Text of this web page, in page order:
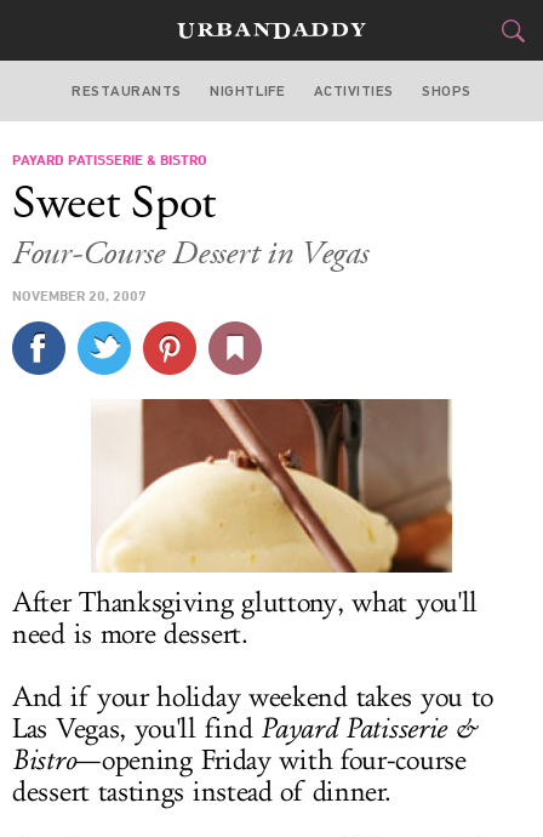
LOS ANGELES
STYLE
CULTURE
SPORTS
DELIVERY
SIGN UP
LOG IN
RESTAURANTS NIGHTLIFE ACTIVITIES SHOPS
PAYARD PATISSERIE & BISTRO
Sweet Spot
Four-Course Dessert in Vegas
NOVEMBER 20, 2007
After Thanksgiving gluttony, what you'll
need is more dessert.
And if your holiday weekend takes you to
Las Vegas, you'll find Payard Patisserie &
Bistro—opening Friday with four-course
dessert tastings instead of dinner.